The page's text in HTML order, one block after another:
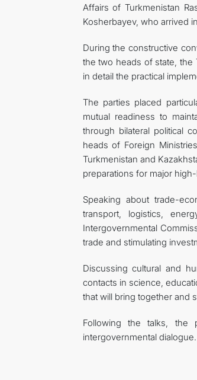
Affairs of Turkmenistan
Kosherbayev, who arrived
During the constructive
the two heads of state, the
in detail the practical
The parties placed
mutual readiness to
through bilateral political
heads of Foreign
Turkmenistan and
preparations for major
Speaking about trade-
transport, logistics,
Intergovernmental
trade and stimulating
Discussing cultural and
contacts in science,
that will bring together and
Following the talks, the
intergovernmental dialogue.